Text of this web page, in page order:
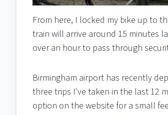
From here, I locked my bike up to
train will arrive around 15 minutes
over an hour to pass through
Birmingham airport has recently
three trips I've taken in the last 12
option on the website for a small